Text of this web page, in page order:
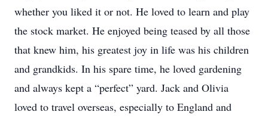
whether you liked it or not. He loved to learn and play
the stock market. He enjoyed being teased by all those
that knew him, his greatest joy in life was his children
and grandkids. In his spare time, he loved gardening
and always kept a “perfect” yard. Jack and Olivia
loved to travel overseas, especially to England and